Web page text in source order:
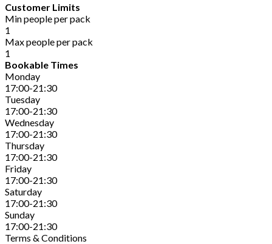
Customer Limits
Min people per pack
1
Max people per pack
1
Bookable Times
Monday
17:00-21:30
Tuesday
17:00-21:30
Wednesday
17:00-21:30
Thursday
17:00-21:30
Friday
17:00-21:30
Saturday
17:00-21:30
Sunday
17:00-21:30
Terms & Conditions